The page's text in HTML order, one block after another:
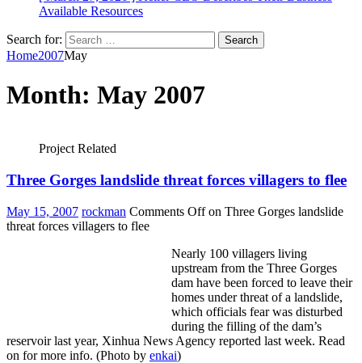
Available Resources
Search for:
Home2007May
Month: May 2007
Project Related
Three Gorges landslide threat forces villagers to flee
May 15, 2007 rockman Comments Offon Three Gorges landslide
threat forces villagers to flee
Nearly 100 villagers living
upstream from the Three Gorges
dam have been forced to leave their
homes under threat of a landslide,
which officials fear was disturbed
during the filling of the dam’s
reservoir last year, Xinhua News Agency reported last week. Read
on for more info. (Photo by enkai)